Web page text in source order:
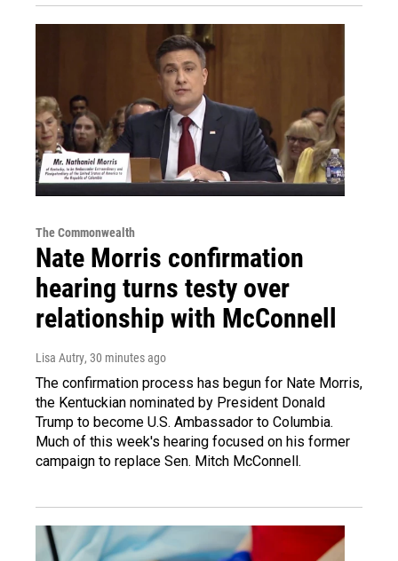
The Commonwealth
Nate Morris confirmation
hearing turns testy over
relationship with McConnell
Lisa Autry, 30 minutes ago
The confirmation process has begun for Nate Morris,
the Kentuckian nominated by President Donald
Trump to become U.S. Ambassador to Columbia.
Much of this week's hearing focused on his former
campaign to replace Sen. Mitch McConnell.